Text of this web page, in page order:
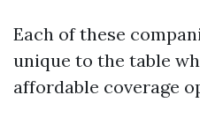
Each of these
unique to the table
affordable coverage